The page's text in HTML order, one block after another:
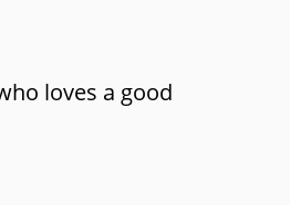
loves a good